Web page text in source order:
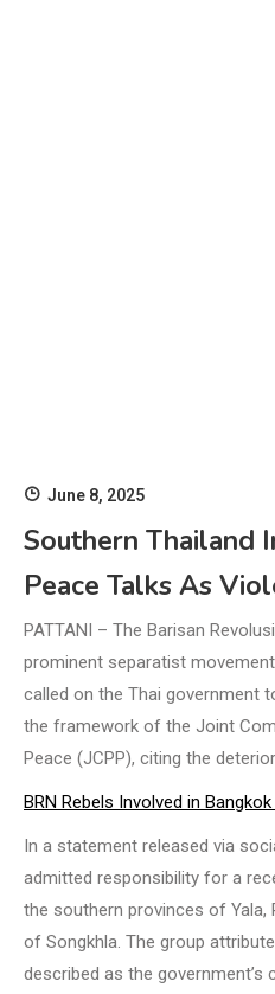
June 8, 2025
Southern Thailand
Peace Talks As
PATTANI – The Barisan
prominent separatist movement
called on the Thai government
the framework of the Joint
Peace (JCPP), citing the
BRN Rebels Involved in
In a statement released via
admitted responsibility for a
the southern provinces of Yala,
of Songkhla. The group
described as the